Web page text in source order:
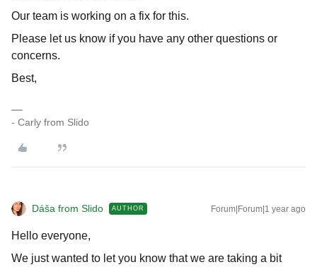
Our team is working on a fix for this.
Please let us know if you have any other questions or
concerns.
Best,
- Carly from Slido
Dáša from Slido AUTHOR Forum|Forum|1 year ago
Hello everyone,
We just wanted to let you know that we are taking a bit